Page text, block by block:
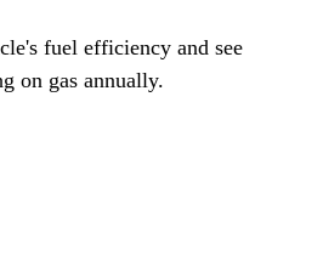
fuel efficiency and see
on gas annually.